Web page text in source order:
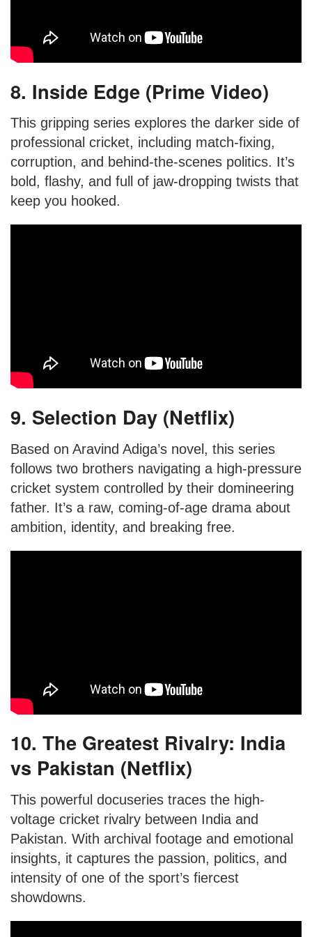
8. Inside Edge (Prime Video)
This gripping series explores the darker side of
professional cricket, including match-fixing,
corruption, and behind-the-scenes politics. It’s
bold, flashy, and full of jaw-dropping twists that
keep you hooked.
9. Selection Day (Netflix)
Based on Aravind Adiga’s novel, this series
follows two brothers navigating a high-pressure
cricket system controlled by their domineering
father. It’s a raw, coming-of-age drama about
ambition, identity, and breaking free.
10. The Greatest Rivalry: India
vs Pakistan (Netflix)
This powerful docuseries traces the high-
voltage cricket rivalry between India and
Pakistan. With archival footage and emotional
insights, it captures the passion, politics, and
intensity of one of the sport’s fiercest
showdowns.